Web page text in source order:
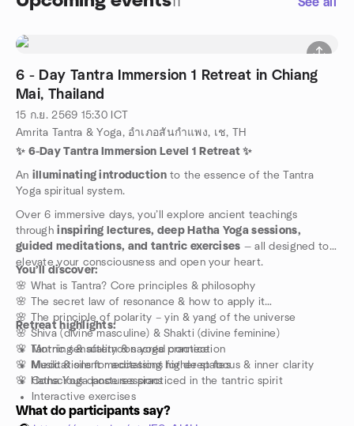
6 - Day Tantra Immersion 1 Retreat in Chiang
Mai, Thailand
15 ก.ย. 2569 15:30 ICT
Amrita Tantra & Yoga, อำเภอสันกำแพง, เช, TH
✨ 6-Day Tantra Immersion Level 1 Retreat ✨
An illuminating introductionto the essence of the Tantra
Yoga spiritual system.
Over 6 immersive days, you’ll explore ancient teachings
throughinspiring lectures, deep Hatha Yoga sessions,
guided meditations, and tantric exercises — all designed to
elevate your consciousness and open your heart.
You’ll discover:
🌸 What is Tantra? Core principles & philosophy
🌸 The secret law of resonance & how to apply it
🌸 The principle of polarity – yin & yang of the universe
🌸 Shiva (divine masculine) & Shakti (divine feminine)
🌸 Tantric sensuality & sacred connection
🌸 Music & silent meditations for deep focus & inner clarity
🌸 Hatha Yoga postures practiced in the tantric spirit
Retreat highlights:
Morning & afternoon yoga practice
Meditations for accessing higher states
Conscious dance sessions
Interactive exercises
Ceremonies
What do participants say?